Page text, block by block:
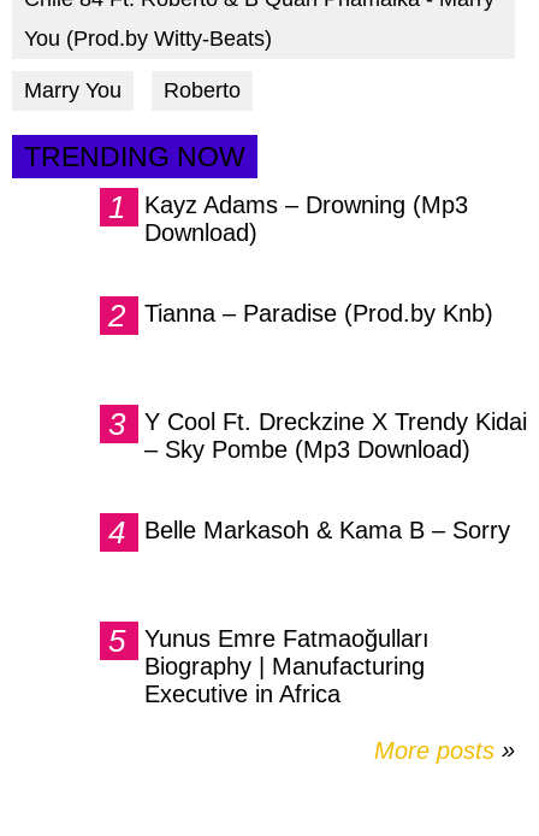
You (Prod.by Witty-Beats)
Marry You Roberto
TRENDING NOW
Kayz Adams – Drowning (Mp3
Download)
Tianna – Paradise (Prod.by Knb)
Y Cool Ft. Dreckzine X Trendy Kidai
– Sky Pombe (Mp3 Download)
Belle Markasoh & Kama B – Sorry
Yunus Emre Fatmaoğulları
Biography | Manufacturing
Executive in Africa
More posts »